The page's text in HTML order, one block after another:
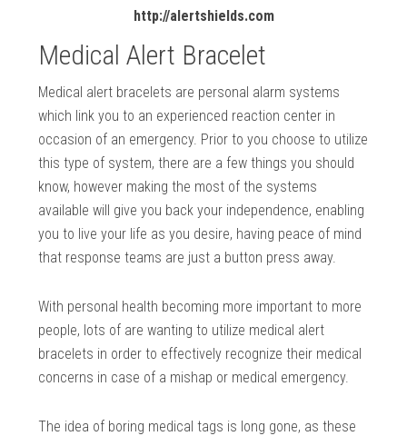
http://alertshields.com
Medical Alert Bracelet
Medical alert bracelets are personal alarm systems
which link you to an experienced reaction center in
occasion of an emergency. Prior to you choose to utilize
this type of system, there are a few things you should
know, however making the most of the systems
available will give you back your independence, enabling
you to live your life as you desire, having peace of mind
that response teams are just a button press away.
With personal health becoming more important to more
people, lots of are wanting to utilize medical alert
bracelets in order to effectively recognize their medical
concerns in case of a mishap or medical emergency.
The idea of boring medical tags is long gone, as these